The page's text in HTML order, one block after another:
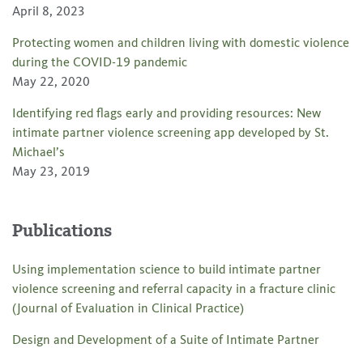
April 8, 2023
Protecting women and children living with domestic violence
during the COVID-19 pandemic
May 22, 2020
Identifying red flags early and providing resources: New
intimate partner violence screening app developed by St.
Michael’s
May 23, 2019
Publications
Using implementation science to build intimate partner
violence screening and referral capacity in a fracture clinic
(Journal of Evaluation in Clinical Practice)
Design and Development of a Suite of Intimate Partner